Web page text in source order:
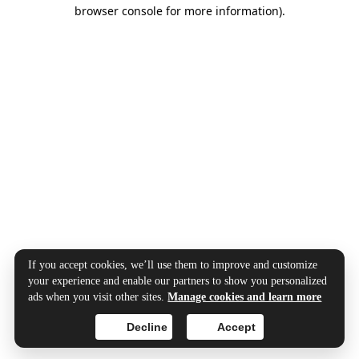
browser console for more information).
If you accept cookies, we’ll use them to improve and customize
your experience and enable our partners to show you personalized
ads when you visit other sites.Manage cookies and learn more
Accept
Decline